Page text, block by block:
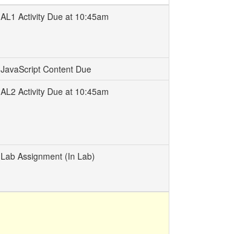
AL1 Activity Due at 10:45am
JavaScript Content Due
AL2 Activity Due at 10:45am
Lab Assignment (In Lab)